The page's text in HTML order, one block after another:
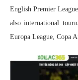
English Premier
also international
Europa League, Copa